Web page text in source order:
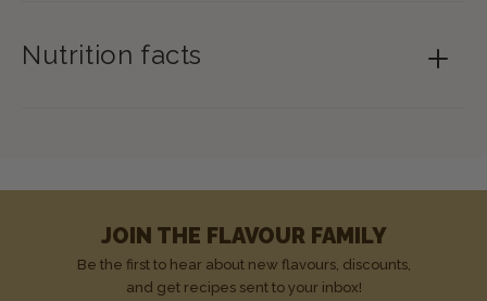
Nutrition facts
JOIN THE FLAVOUR FAMILY
Be the first to hear about new flavours, discounts,
and get recipes sent to your inbox!